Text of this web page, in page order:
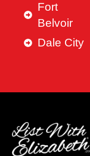
Fort
Belvoir
Dale City